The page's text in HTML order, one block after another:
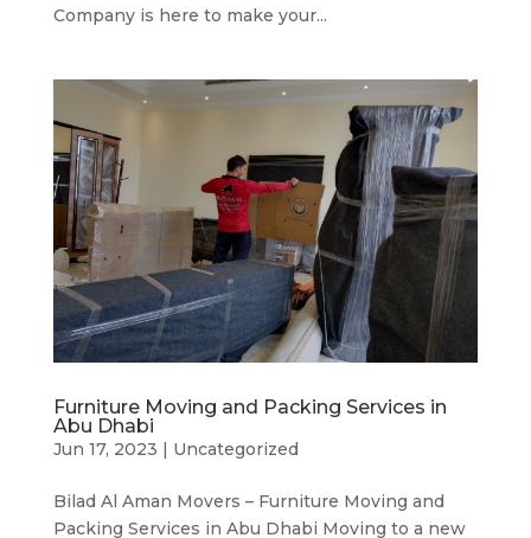
Company is here to make your...
Furniture Moving and Packing Services in
Abu Dhabi
Jun 17, 2023 | Uncategorized
Bilad Al Aman Movers – Furniture Moving and
Packing Services in Abu Dhabi Moving to a new